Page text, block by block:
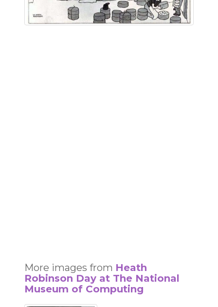
More images from Heath
Robinson Day at The National
Museum of Computing